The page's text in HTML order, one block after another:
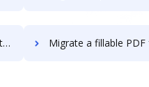
Migrate a fillable PDF from Yozons